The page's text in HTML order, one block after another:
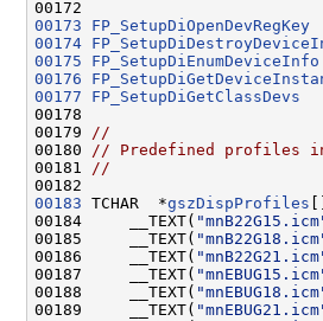
00173
FP_SetupDiOpenDevRegKey
00174
00175
FP_SetupDiEnumDeviceInfo
00176
00177
FP_SetupDiGetClassDevs
00178
00179
//
00180
// Predefined profiles
00181
//
00183 TCHAR  *gszDispProfiles
00184     __TEXT(
00185     __TEXT(
00186     __TEXT(
00187     __TEXT(
00188     __TEXT(
00189     __TEXT(